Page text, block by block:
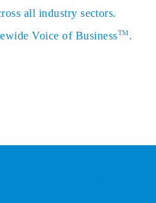
all industry sectors.
Voice of BusinessTM.